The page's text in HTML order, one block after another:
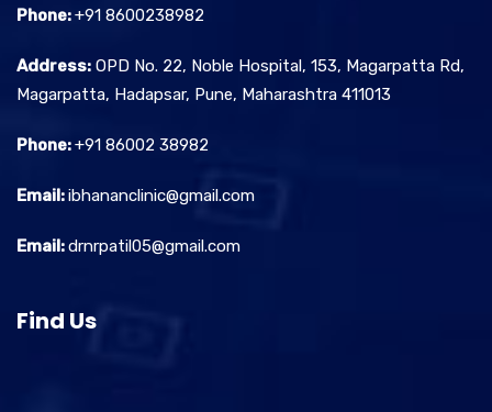
Phone:+91 8600238982
Address: OPD No. 22, Noble Hospital, 153, Magarpatta Rd,
Magarpatta, Hadapsar, Pune, Maharashtra 411013
Phone:+91 86002 38982
Email:ibhananclinic@gmail.com
Email:drnrpatil05@gmail.com
Find Us